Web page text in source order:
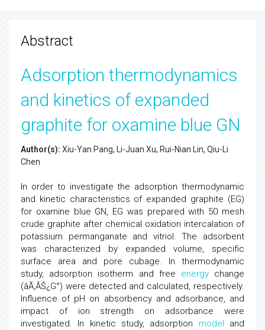
Abstract
Adsorption thermodynamics
and kinetics of expanded
graphite for oxamine blue GN
Author(s): Xiu-Yan Pang, Li-Juan Xu, Rui-Nian Lin, Qiu-Li
Chen
In order to investigate the adsorption thermodynamic
and kinetic characteristics of expanded graphite (EG)
for oxamine blue GN, EG was prepared with 50 mesh
crude graphite after chemical oxidation intercalation of
potassium permanganate and vitriol. The adsorbent
was characterized by expanded volume, specific
surface area and pore cubage. In thermodynamic
study, adsorption isotherm and free energychange
(âÃ‚ÂŠ¿G°) were detected and calculated, respectively.
Influence of pH on absorbency and adsorbance, and
impact of ion strength on adsorbance were
investigated. In kinetic study, adsorption model and